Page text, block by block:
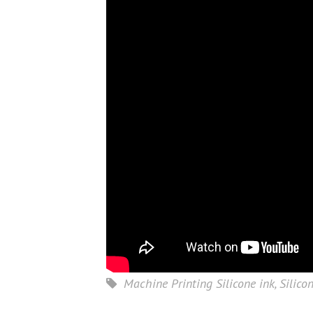
Machine Printing Silicone ink,